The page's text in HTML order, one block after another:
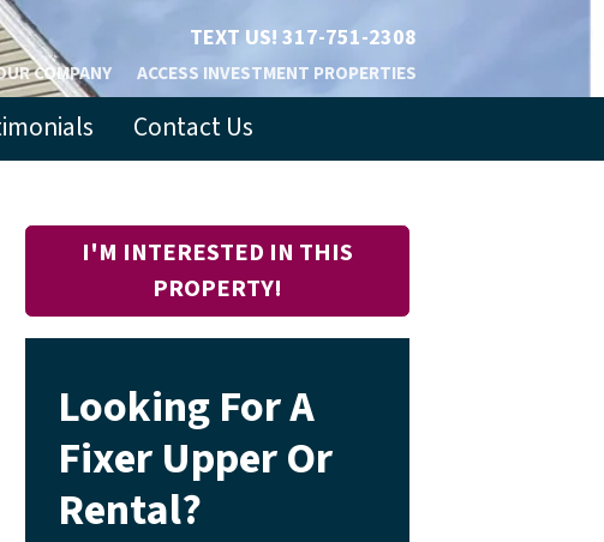
TEXT US! 317-751-2308
COMPANY ACCESS INVESTMENT PROPERTIES
Contact Us
I'M INTERESTED IN THIS
PROPERTY!
Looking For A
Fixer Upper Or
Rental?